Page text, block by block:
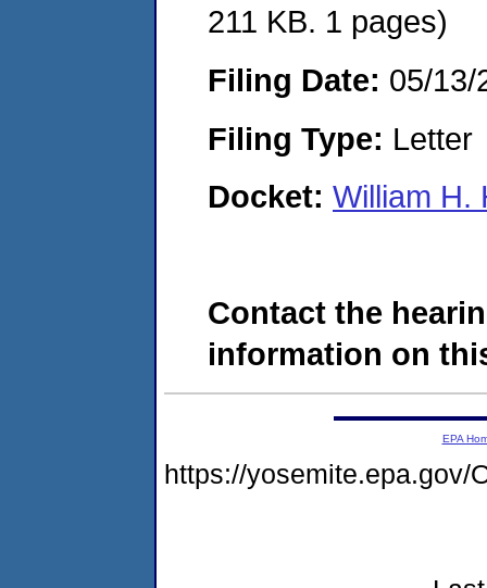
211 KB. 1 pages)
Filing Date: 05/13/
Filing Type: Letter
Docket: William H.
Contact the
information on
EPA
https://yosemite.epa.gov/